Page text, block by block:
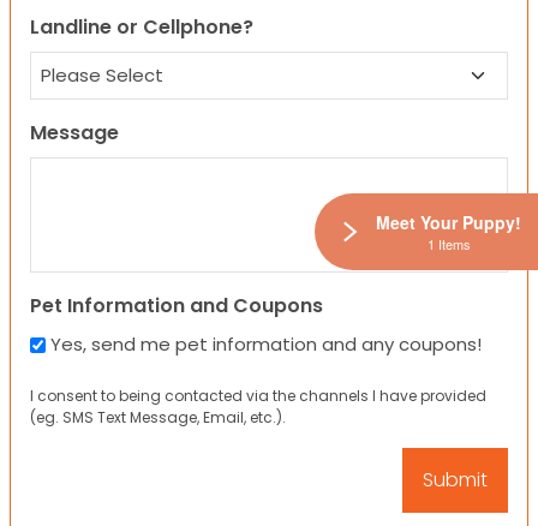
Landline or Cellphone?
Message
Pet Information and Coupons
Yes, send me pet information and any coupons!
I consent to being contacted via the channels I have provided
(eg. SMS Text Message, Email, etc.).
Meet Your Puppy!
1 Items